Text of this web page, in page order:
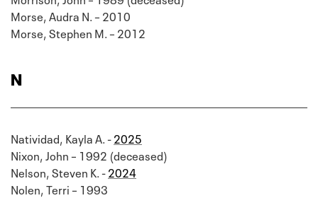
Morse, Audra N. – 2010
Morse, Stephen M. – 2012
N
Natividad, Kayla A. -2025
Nixon, John – 1992 (deceased)
Nelson, Steven K. -2024
Nolen, Terri – 1993